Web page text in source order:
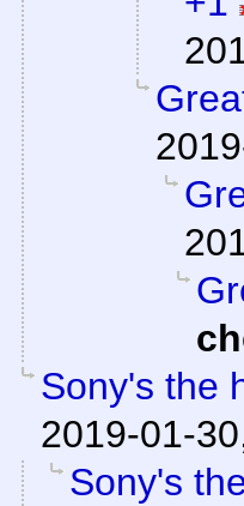
Sony's the
2019-01-
Sony's